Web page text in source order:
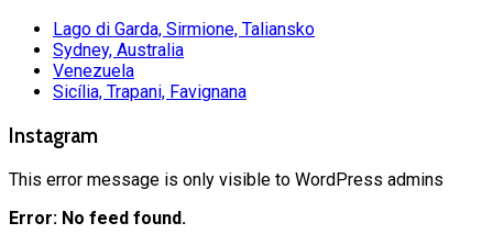
Lago di Garda, Sirmione, Taliansko
Sydney, Australia
Venezuela
Sicília, Trapani, Favignana
Instagram
This error message is only visible to WordPress admins
Error: No feed found.